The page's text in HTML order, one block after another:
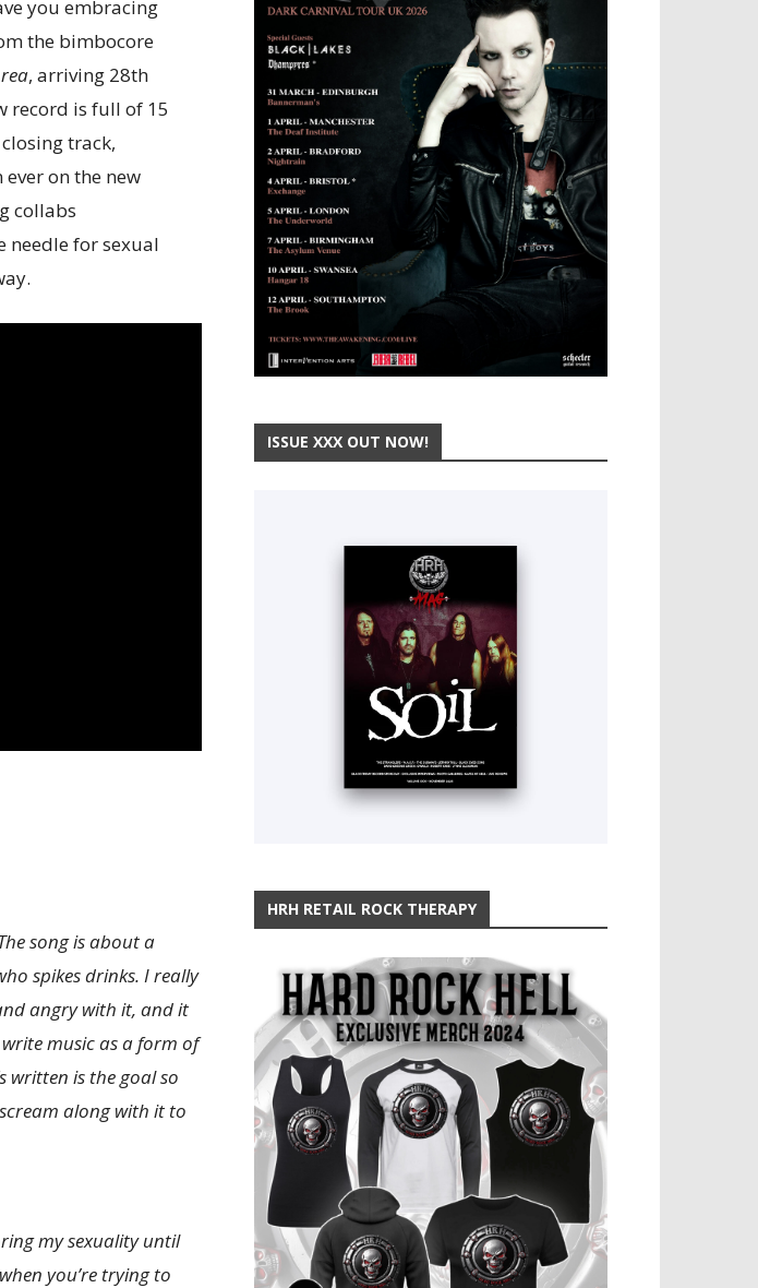
you embracing
the bimbocore
, arriving 28th
record is full of 15
track,
on the new
collabs
needle for sexual
song is about a
spikes drinks. I really
angry with it, and it
music as a form of
written is the goal so
along with it to
my sexuality until
you’re trying to
ISSUE XXX OUT NOW!
HRH RETAIL ROCK THERAPY